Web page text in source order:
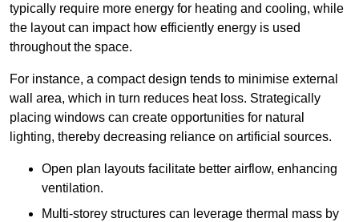
typically require more energy for heating and cooling, while
the layout can impact how efficiently energy is used
throughout the space.
For instance, a compact design tends to minimise external
wall area, which in turn reduces heat loss. Strategically
placing windows can create opportunities for natural
lighting, thereby decreasing reliance on artificial sources.
Open plan layouts facilitate better airflow, enhancing
ventilation.
Multi-storey structures can leverage thermal mass by